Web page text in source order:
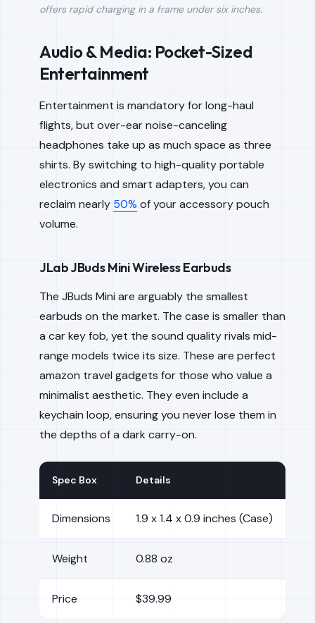
offers rapid charging in a frame under six inches.
Audio & Media: Pocket-Sized
Entertainment
Entertainment is mandatory for long-haul
flights, but over-ear noise-canceling
headphones take up as much space as three
shirts. By switching to high-quality portable
electronics and smart adapters, you can
reclaim nearly 50% of your accessory pouch
volume.
JLab JBuds Mini Wireless Earbuds
The JBuds Mini are arguably the smallest
earbuds on the market. The case is smaller than
a car key fob, yet the sound quality rivals mid-
range models twice its size. These are perfect
amazon travel gadgets for those who value a
minimalist aesthetic. They even include a
keychain loop, ensuring you never lose them in
the depths of a dark carry-on.
Spec Box Details
Dimensions 1.9 x 1.4 x 0.9 inches (Case)
Weight 0.88 oz
Price $39.99